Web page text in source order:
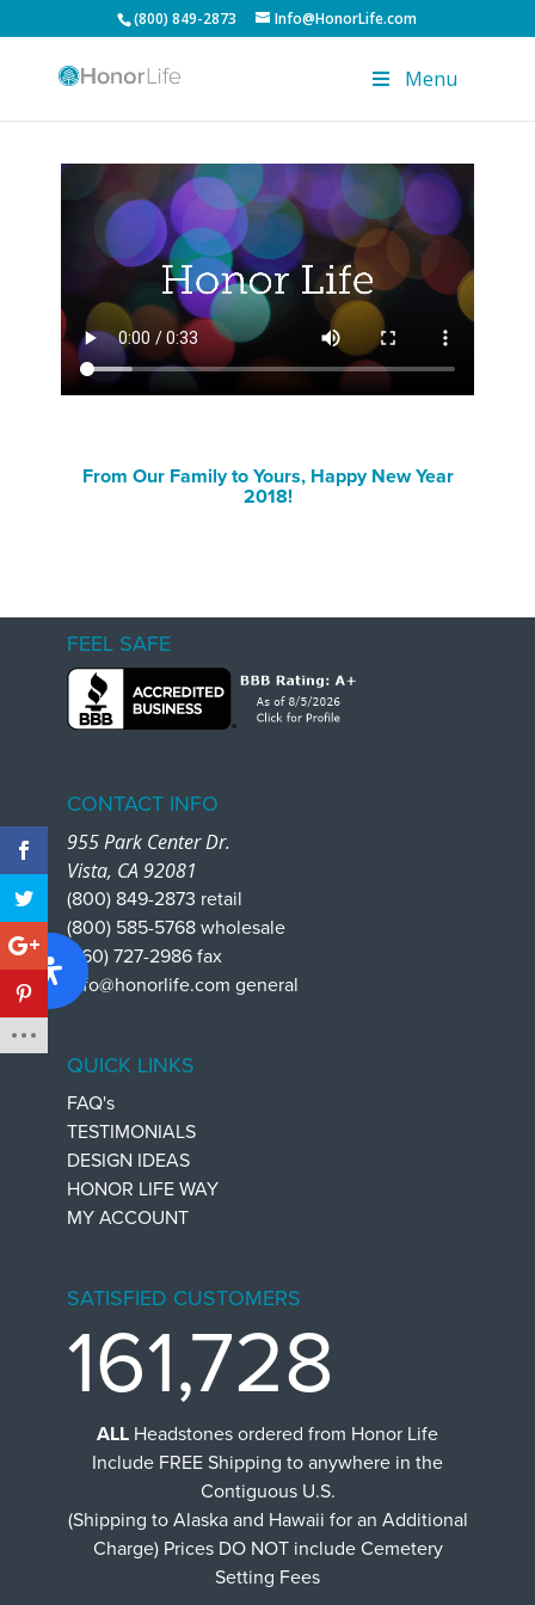
(800) 849-2873 Info@HonorLife.com
Menu
From Our Family to Yours, Happy New Year
2018!
FEEL SAFE
CONTACT INFO
955 Park Center Dr.
Vista, CA 92081
(800) 849-2873 retail
(800) 585-5768 wholesale
(760) 727-2986 fax
info@honorlife.com general
QUICK LINKS
FAQ's
TESTIMONIALS
DESIGN IDEAS
HONOR LIFE WAY
MY ACCOUNT
SATISFIED CUSTOMERS
161,728
ALL Headstones ordered from Honor Life
Include FREE Shipping to anywhere in the
Contiguous U.S.
(Shipping to Alaska and Hawaii for an Additional
Charge) Prices DO NOT include Cemetery
Setting Fees